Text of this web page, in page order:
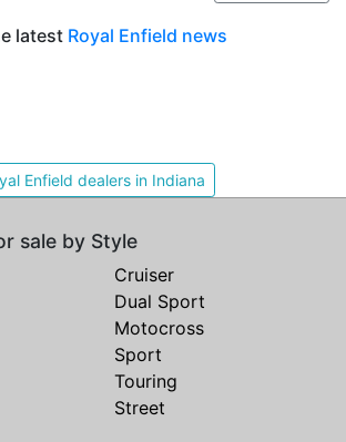
latest Royal Enfield news
Enfield dealers in Indiana
sale by Style
Cruiser
Dual Sport
Motocross
Sport
Touring
Street